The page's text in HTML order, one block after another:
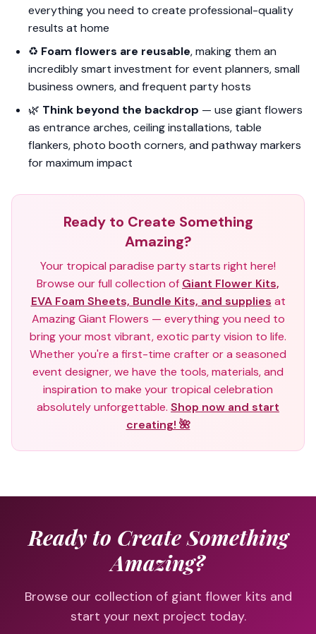
everything you need to create professional-quality
results at home
♻️ Foam flowers are reusable, making them an
incredibly smart investment for event planners, small
business owners, and frequent party hosts
🌿 Think beyond the backdrop — use giant flowers
as entrance arches, ceiling installations, table
flankers, photo booth corners, and pathway markers
for maximum impact
Ready to Create Something
Amazing?
Your tropical paradise party starts right here!
Browse our full collection of Giant Flower Kits,
EVA Foam Sheets, Bundle Kits, and supplies at
Amazing Giant Flowers — everything you need to
bring your most vibrant, exotic party vision to life.
Whether you're a first-time crafter or a seasoned
event designer, we have the tools, materials, and
inspiration to make your tropical celebration
absolutely unforgettable. Shop now and start
creating! 🌺
Ready to Create Something
Amazing?
Browse our collection of giant flower kits and
start your next project today.